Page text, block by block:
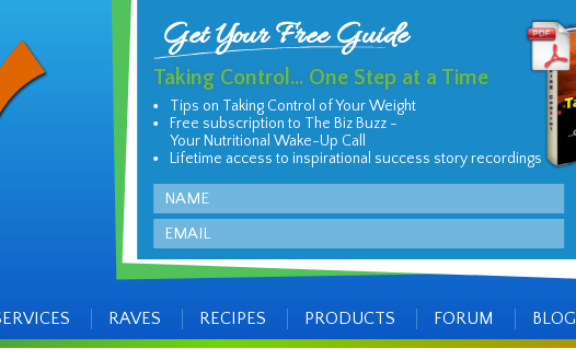
Get Your Free Guide
Taking Control... One Step at a Time
Tips on Taking Control of Your Weight
Free subscription to The Biz Buzz -
Your Nutritional Wake-Up Call
Lifetime access to inspirational success story recordings
Name
Email
RAVES RECIPES PRODUCTS FORUM BLOG